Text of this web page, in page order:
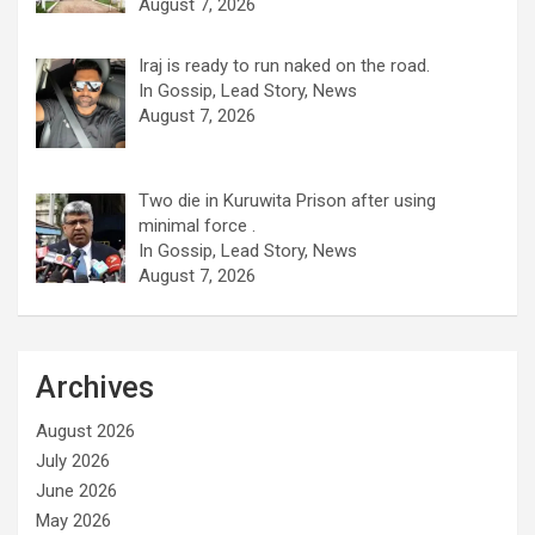
August 7, 2026
Iraj is ready to run naked on the road.
In Gossip, Lead Story, News
August 7, 2026
Two die in Kuruwita Prison after using
minimal force .
In Gossip, Lead Story, News
August 7, 2026
Archives
August 2026
July 2026
June 2026
May 2026